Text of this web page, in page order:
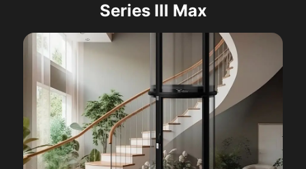
Series III Max